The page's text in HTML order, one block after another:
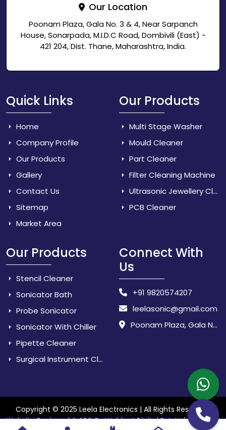
Our Location
Poonam Plaza, Gala No. 3 & 4, Near Sarpanch
House, Sonarpada, M.I.D.C Road, Dombivili (East) -
421 204, Dist. Thane, Maharashtra, India.
Quick Links
Home
Company Profile
Our Products
Gallery
Contact Us
Sitemap
Market Area
Our Products
Multi Stage Washer
Mould Cleaner
Part Cleaner
Filter Cleaning Machine
Ultrasonic Jewellery Cleaner
PCB Cleaner
Our Products
Stencil Cleaner
Sonicator Bath
Probe Sonicator
Sonicator With Chiller
Pipette Cleaner
Surgical Instrument Cleaner
Connect With
Us
+91 9820574207
leelasonic@gmail.com
Poonam Plaza, Gala No. 3 & 4, Near Sarpanch House, Sonarpada, M.I.D.C Road, Dombivili (East) - 421 204, Dist. Thane, Maharashtra, India.
Copyright © 2025 Leela Electronics | All Rights Reserved.
Website Designed & SEO By Webkart Digital Pvt. Ltd.Website